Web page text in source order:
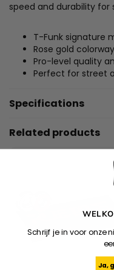
speed and durability for
T-Funk signature
Rose gold
Pro-level quality
Perfect for street
Specifications
Related products
Schrijf je in voor onze
Ja,